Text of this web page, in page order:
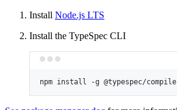
Install Node.js LTS
Install the TypeSpec CLI
npm install -g @typespec/